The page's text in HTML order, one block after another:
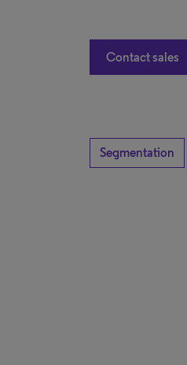
Contact sales
Segmentation